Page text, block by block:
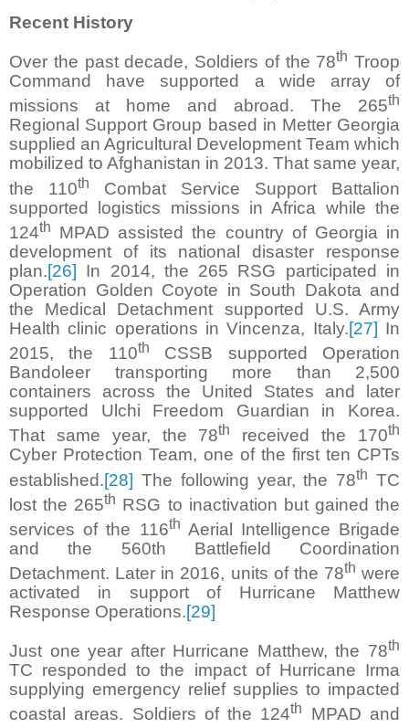
Recent History
Over the past decade, Soldiers of the 78th Troop
Command have supported a wide array of
missions at home and abroad. The 265th
Regional Support Group based in Metter Georgia
supplied an Agricultural Development Team which
mobilized to Afghanistan in 2013. That same year,
the 110th
Combat Service Support Battalion
supported logistics missions in Africa while the
124th
MPAD assisted the country of Georgia in
development of its national disaster response
plan.[26] In 2014, the 265 RSG participated in
Operation Golden Coyote in South Dakota and
the Medical Detachment supported U.S. Army
Health clinic operations in Vincenza, Italy.[27] In
2015, the 110th
CSSB supported Operation
Bandoleer transporting more than 2,500
containers across the United States and later
supported Ulchi Freedom Guardian in Korea.
That same year, the 78th received the 170th
Cyber Protection Team, one of the first ten CPTs
established.[28] The following year, the 78th TC
lost the 265th RSG to inactivation but gained the
services of the 116th Aerial Intelligence Brigade
and the 560th Battlefield Coordination
Detachment. Later in 2016, units of the 78th were
activated in support of Hurricane Matthew
Response Operations.[29]
Just one year after Hurricane Matthew, the 78th
TC responded to the impact of Hurricane Irma
supplying emergency relief supplies to impacted
coastal areas. Soldiers of the 124th MPAD and